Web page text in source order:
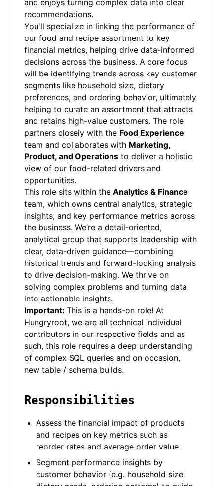
and enjoys turning complex data into clear
recommendations.
You'll specialize in linking the performance of
our food and recipe assortment to key
financial metrics, helping drive data-informed
decisions across the business. A core focus
will be identifying trends across key customer
segments like household size, dietary
preferences, and ordering behavior, ultimately
helping to curate an assortment that attracts
and retains high-value customers. The role
partners closely with the Food Experience
team and collaborates with Marketing,
Product, and Operations to deliver a holistic
view of our food-related drivers and
opportunities.
This role sits within the Analytics & Finance
team, which owns central analytics, strategic
insights, and key performance metrics across
the business. We’re a detail-oriented,
analytical group that supports leadership with
clear, data-driven guidance—combining
historical trends and forward-looking analysis
to drive decision-making. We thrive on
solving complex problems and turning data
into actionable insights.
Important: This is a hands-on role! At
Hungryroot, we are all technical individual
contributors in our respective fields and as
such, this role requires a deep understanding
of complex SQL queries and on occasion,
new table / schema builds.
Responsibilities
Assess the financial impact of products
and recipes on key metrics such as
reorder rates and average order value
Segment performance insights by
customer behavior (e.g. household size,